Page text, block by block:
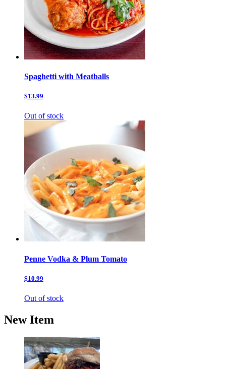
Spaghetti with Meatballs
$13.99
Out of stock
Penne Vodka & Plum Tomato
$10.99
Out of stock
New Item